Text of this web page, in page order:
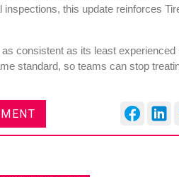
this update reinforces
consistent as its least experienced
standard, so teams can stop